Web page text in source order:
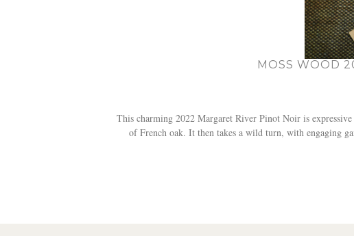
MOSS WOOD
This charming 2022 Margaret River Pinot Noir is
of French oak. It then takes a wild turn, with engaging